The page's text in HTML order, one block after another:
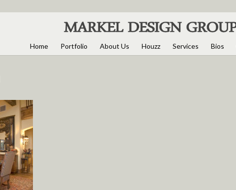
Home Portfolio About Us Houzz Services Bios